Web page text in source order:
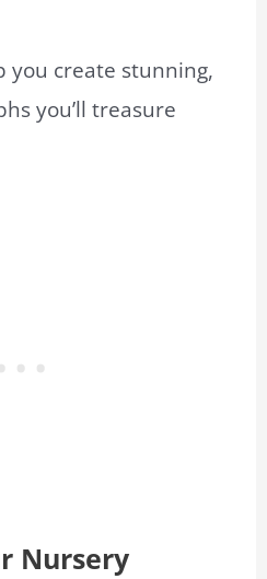
you create stunning,
you’ll treasure
Nursery